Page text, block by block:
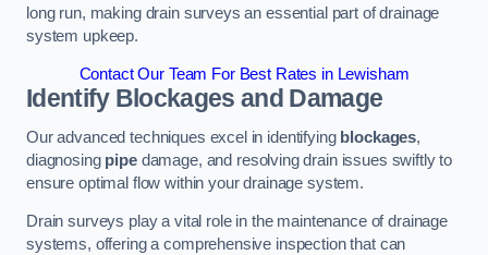
long run, making drain surveys an essential part of drainage
system upkeep.
Contact Our Team For Best Rates in Lewisham
Identify Blockages and Damage
Our advanced techniques excel in identifying blockages,
diagnosing pipedamage, and resolving drain issues swiftly to
ensure optimal flow within your drainage system.
Drain surveys play a vital role in the maintenance of drainage
systems, offering a comprehensive inspection that can